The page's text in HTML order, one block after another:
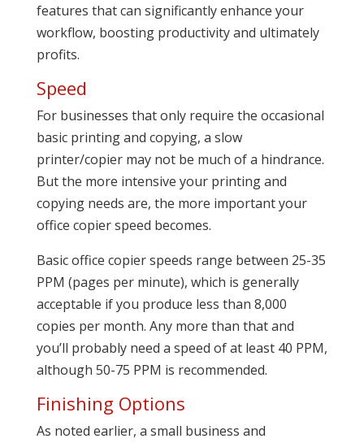
features that can significantly enhance your
workflow, boosting productivity and ultimately
profits.
Speed
For businesses that only require the occasional
basic printing and copying, a slow
printer/copier may not be much of a hindrance.
But the more intensive your printing and
copying needs are, the more important your
office copier speed becomes.
Basic office copier speeds range between 25-35
PPM (pages per minute), which is generally
acceptable if you produce less than 8,000
copies per month. Any more than that and
you’ll probably need a speed of at least 40 PPM,
although 50-75 PPM is recommended.
Finishing Options
As noted earlier, a small business and